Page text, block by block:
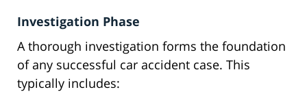
Investigation Phase
A thorough investigation forms the foundation
of any successful car accident case. This
typically includes: